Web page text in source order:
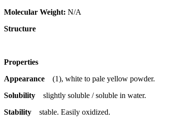
Molecular Weight: N/A
Structure
Properties
Appearance
(1), white to pale yellow powder.
Solubility slightly soluble / soluble in water.
Stability stable. Easily oxidized.